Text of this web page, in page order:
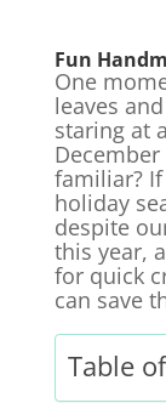
Fun
One
leaves
staring at
familiar?
holiday
despite
this year,
for quick
can save
Table